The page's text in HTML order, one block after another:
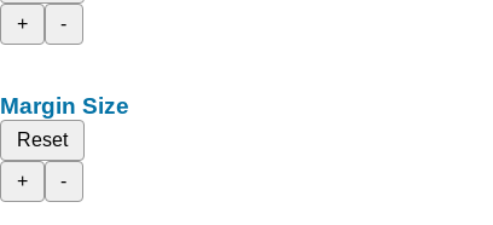
+
-
Margin Size
Reset
+
-